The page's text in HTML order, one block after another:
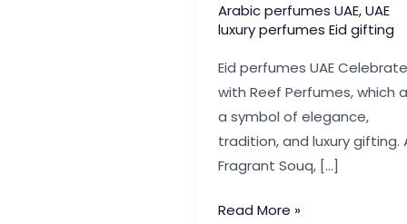
Arabic perfumes UAE,UAE
luxury perfumes Eid gifting
Eid perfumes UAE Celebrate
with Reef Perfumes, which
a symbol of elegance,
tradition, and luxury gifting.
Fragrant Souq, […]
Eid
Read More »